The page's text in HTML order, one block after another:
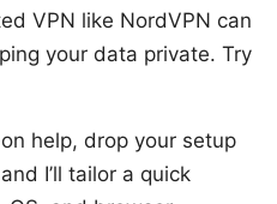
VPN like NordVPN can
your data private. Try
help, drop your setup
I’ll tailor a quick